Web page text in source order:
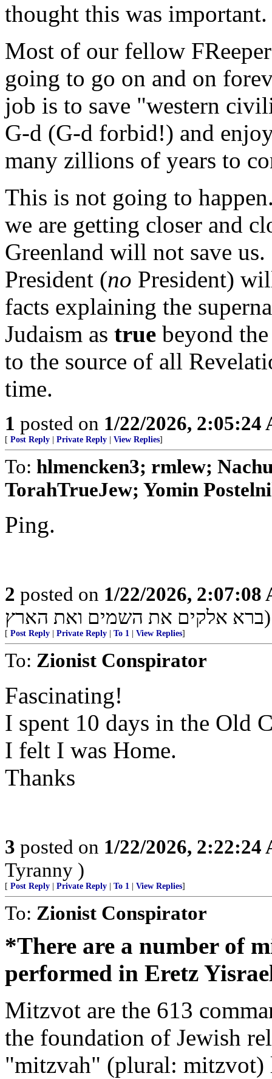
thought this was important.
Most of our fellow
going to go on and on
job is to save "western
G-d (G-d forbid!) and
many zillions of years to
This is not going to
we are getting closer and
Greenland will not save
President (no President)
facts explaining the
Judaism as true beyond
to the source of all
time.
1 posted on 1/22/2026, 2:05:24
[ Post Reply Private Reply View Replies]
To: hlmencken3; rmlew;
TorahTrueJew; Yomin
Ping.
2 posted on 1/22/2026, 2:07:08
ברא אלקים את השמים ואת הארץ)
[ Post Reply Private Reply To 1 View Replies]
To: Zionist Conspirator
Fascinating!
I spent 10 days in the Old
I felt I was Home.
Thanks
3 posted on 1/22/2026, 2:22:24
Tyranny )
[ Post Reply Private Reply To 1 View Replies]
To: Zionist Conspirator
*There are a number of
performed in Eretz
Mitzvot are the 613
the foundation of Jewish
"mitzvah" (plural: mitzvot)